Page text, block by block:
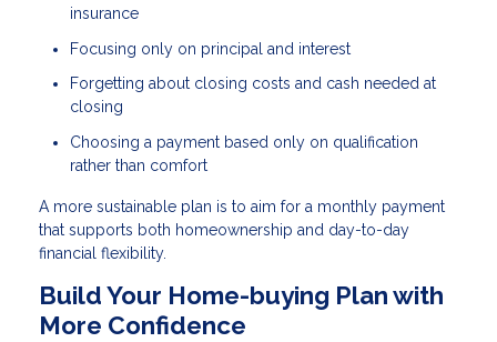
insurance
Focusing only on principal and interest
Forgetting about closing costs and cash needed at
closing
Choosing a payment based only on qualification
rather than comfort
A more sustainable plan is to aim for a monthly payment
that supports both homeownership and day-to-day
financial flexibility.
Build Your Home-buying Plan with
More Confidence